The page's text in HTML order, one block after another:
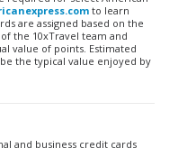
to learn
are assigned based on the
the 10xTravel team and
value of points. Estimated
the typical value enjoyed by
and business credit cards